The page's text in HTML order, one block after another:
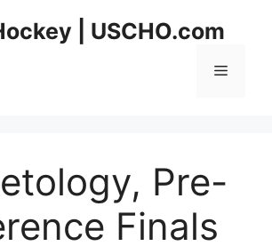
| USCHO.com
Menu
Pre-
Finals